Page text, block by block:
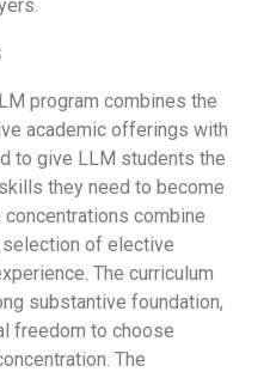
program combines the
academic offerings with
to give LLM students the
they need to become
combine
of elective
The curriculum
substantive foundation,
freedom to choose
The